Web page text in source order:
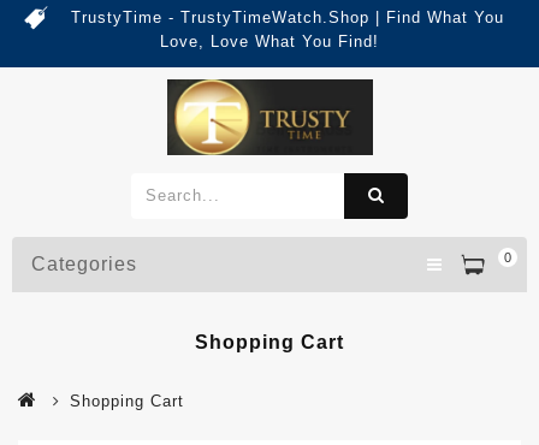
TrustyTime - TrustyTimeWatch.Shop | Find What You
Love, Love What You Find!
0
Categories
Shopping Cart
Shopping Cart